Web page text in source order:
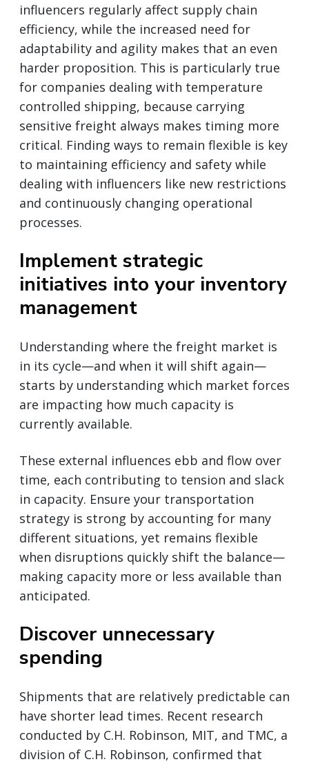
influencers regularly affect supply chain
efficiency, while the increased need for
adaptability and agility makes that an even
harder proposition. This is particularly true
for companies dealing with temperature
controlled shipping, because carrying
sensitive freight always makes timing more
critical. Finding ways to remain flexible is key
to maintaining efficiency and safety while
dealing with influencers like new restrictions
and continuously changing operational
processes.
Implement strategic
initiatives into your inventory
management
Understanding where the freight market is
in its cycle—and when it will shift again—
starts by understanding which market forces
are impacting how much capacity is
currently available.
These external influences ebb and flow over
time, each contributing to tension and slack
in capacity. Ensure your transportation
strategy is strong by accounting for many
different situations, yet remains flexible
when disruptions quickly shift the balance—
making capacity more or less available than
anticipated.
Discover unnecessary
spending
Shipments that are relatively predictable can
have shorter lead times. Recent research
conducted by C.H. Robinson, MIT, and TMC, a
division of C.H. Robinson, confirmed that